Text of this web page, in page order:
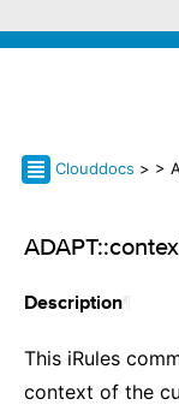
Clouddocs > >
Description
This iRules
context of the